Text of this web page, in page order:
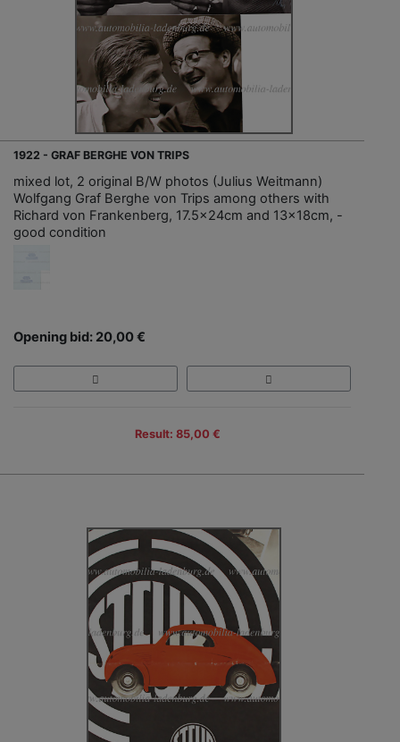
1922 - GRAF BERGHE VON TRIPS
mixed lot, 2 original B/W photos (Julius Weitmann)
Wolfgang Graf Berghe von Trips among others with
Richard von Frankenberg, 17.5x24cm and 13x18cm, -
good condition
Opening bid: 20,00 €
Result: 85,00 €